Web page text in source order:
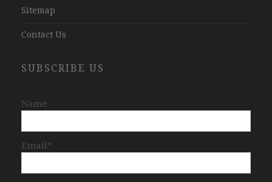
Sitemap
Contact Us
SUBSCRIBE US
Name
Email*